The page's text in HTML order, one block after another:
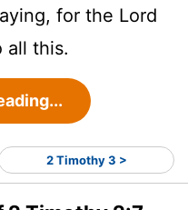
for the Lord
all this.
2 Timothy 3 >